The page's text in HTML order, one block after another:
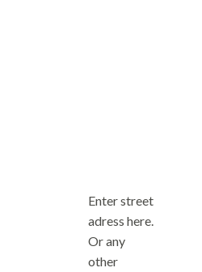
Enter street
adress here.
Or any
other